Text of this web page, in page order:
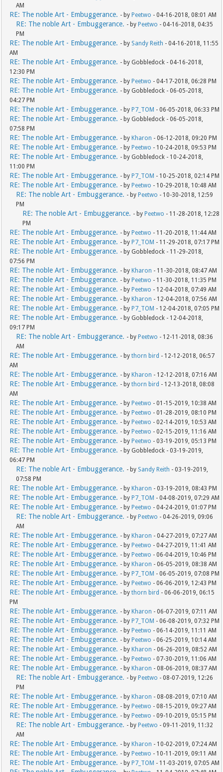
AM
RE: The noble Art - Embuggerance. - by Peetwo - 04-16-2018, 08:01 AM
RE: The noble Art - Embuggerance. - by Peetwo - 04-16-2018, 04:35
PM
RE: The noble Art - Embuggerance. - by Sandy Reith - 04-16-2018, 11:55
AM
RE: The noble Art - Embuggerance. - by Gobbledock - 04-16-2018,
12:30 PM
RE: The noble Art - Embuggerance. - by Peetwo - 04-17-2018, 06:28 PM
RE: The noble Art - Embuggerance. - by Gobbledock - 06-05-2018,
04:27 PM
RE: The noble Art - Embuggerance. - by P7_TOM - 06-05-2018, 06:33 PM
RE: The noble Art - Embuggerance. - by Gobbledock - 06-05-2018,
07:58 PM
RE: The noble Art - Embuggerance. - by Kharon - 06-12-2018, 09:20 PM
RE: The noble Art - Embuggerance. - by Peetwo - 10-24-2018, 09:53 PM
RE: The noble Art - Embuggerance. - by Gobbledock - 10-24-2018,
11:00 PM
RE: The noble Art - Embuggerance. - by P7_TOM - 10-25-2018, 02:14 PM
RE: The noble Art - Embuggerance. - by Peetwo - 10-29-2018, 10:48 AM
RE: The noble Art - Embuggerance. - by Peetwo - 10-30-2018, 12:59
PM
RE: The noble Art - Embuggerance. - by Peetwo - 11-28-2018, 12:28
PM
RE: The noble Art - Embuggerance. - by Peetwo - 11-20-2018, 11:44 AM
RE: The noble Art - Embuggerance. - by P7_TOM - 11-29-2018, 07:17 PM
RE: The noble Art - Embuggerance. - by Gobbledock - 11-29-2018,
07:56 PM
RE: The noble Art - Embuggerance. - by Kharon - 11-30-2018, 08:47 AM
RE: The noble Art - Embuggerance. - by Peetwo - 11-30-2018, 11:35 PM
RE: The noble Art - Embuggerance. - by Peetwo - 12-04-2018, 07:49 AM
RE: The noble Art - Embuggerance. - by Kharon - 12-04-2018, 07:56 AM
RE: The noble Art - Embuggerance. - by P7_TOM - 12-04-2018, 07:05 PM
RE: The noble Art - Embuggerance. - by Gobbledock - 12-04-2018,
09:17 PM
RE: The noble Art - Embuggerance. - by Peetwo - 12-11-2018, 08:36
AM
RE: The noble Art - Embuggerance. - bythorn bird - 12-12-2018, 06:57
AM
RE: The noble Art - Embuggerance. - by Kharon - 12-12-2018, 07:16 AM
RE: The noble Art - Embuggerance. - bythorn bird - 12-13-2018, 08:08
AM
RE: The noble Art - Embuggerance. - by Peetwo - 01-15-2019, 10:38 AM
RE: The noble Art - Embuggerance. - by Peetwo - 01-28-2019, 08:10 PM
RE: The noble Art - Embuggerance. - by Peetwo - 02-14-2019, 10:53 AM
RE: The noble Art - Embuggerance. - by Peetwo - 02-15-2019, 11:16 AM
RE: The noble Art - Embuggerance. - by Peetwo - 03-19-2019, 05:13 PM
RE: The noble Art - Embuggerance. - by Gobbledock - 03-19-2019,
06:47 PM
RE: The noble Art - Embuggerance. - by Sandy Reith - 03-19-2019,
07:58 PM
RE: The noble Art - Embuggerance. - by Kharon - 03-19-2019, 08:43 PM
RE: The noble Art - Embuggerance. - by P7_TOM - 04-08-2019, 07:29 AM
RE: The noble Art - Embuggerance. - by Peetwo - 04-24-2019, 01:07 PM
RE: The noble Art - Embuggerance. - by Peetwo - 04-26-2019, 09:06
AM
RE: The noble Art - Embuggerance. - by Kharon - 04-27-2019, 07:27 AM
RE: The noble Art - Embuggerance. - by Peetwo - 04-27-2019, 11:41 AM
RE: The noble Art - Embuggerance. - by Peetwo - 06-04-2019, 10:46 PM
RE: The noble Art - Embuggerance. - by Kharon - 06-05-2019, 08:38 AM
RE: The noble Art - Embuggerance. - by P7_TOM - 06-05-2019, 07:08 PM
RE: The noble Art - Embuggerance. - by Peetwo - 06-06-2019, 12:43 PM
RE: The noble Art - Embuggerance. - bythorn bird - 06-06-2019, 06:15
PM
RE: The noble Art - Embuggerance. - by Kharon - 06-07-2019, 07:11 AM
RE: The noble Art - Embuggerance. - by P7_TOM - 06-08-2019, 07:32 PM
RE: The noble Art - Embuggerance. - by Peetwo - 06-14-2019, 11:11 AM
RE: The noble Art - Embuggerance. - by Peetwo - 06-25-2019, 10:14 AM
RE: The noble Art - Embuggerance. - by Kharon - 06-26-2019, 08:52 AM
RE: The noble Art - Embuggerance. - by Peetwo - 07-30-2019, 11:06 AM
RE: The noble Art - Embuggerance. - by Kharon - 08-06-2019, 08:37 AM
RE: The noble Art - Embuggerance. - by Peetwo - 08-07-2019, 12:26
PM
RE: The noble Art - Embuggerance. - by Kharon - 08-08-2019, 07:10 AM
RE: The noble Art - Embuggerance. - by Peetwo - 08-15-2019, 09:27 AM
RE: The noble Art - Embuggerance. - by Peetwo - 09-10-2019, 05:15 PM
RE: The noble Art - Embuggerance. - by Peetwo - 09-11-2019, 11:32
AM
RE: The noble Art - Embuggerance. - by Kharon - 10-02-2019, 07:24 AM
RE: The noble Art - Embuggerance. - by Peetwo - 10-11-2019, 09:11 AM
RE: The noble Art - Embuggerance. - by P7_TOM - 11-03-2019, 07:05 AM